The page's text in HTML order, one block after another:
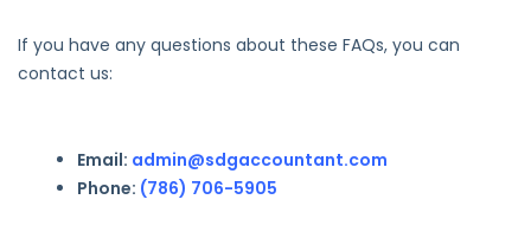
If you have any questions about these FAQs, you can
contact us:
Email: admin@sdgaccountant.com
Phone: (786) 706-5905